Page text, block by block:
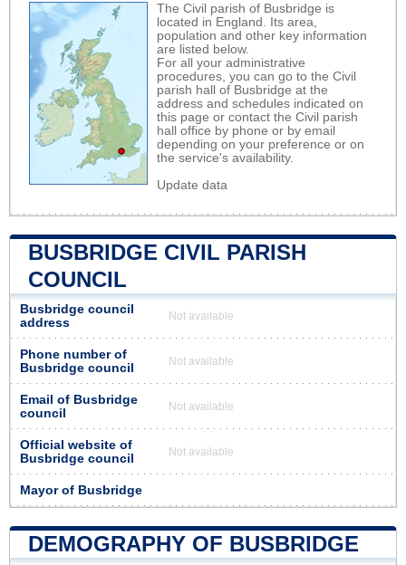
The Civil parish of Busbridge is
located in England. Its area,
population and other key information
are listed below.
For all your administrative
procedures, you can go to the Civil
parish hall of Busbridge at the
address and schedules indicated on
this page or contact the Civil parish
hall office by phone or by email
depending on your preference or on
the service's availability.
Update data
BUSBRIDGE CIVIL PARISH
COUNCIL
Busbridge council
address
Not available
Phone number of
Busbridge council
Not available
Email of Busbridge
council
Not available
Official website of
Busbridge council
Not available
Mayor of Busbridge
DEMOGRAPHY OF BUSBRIDGE